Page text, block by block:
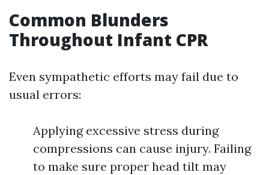
Common Blunders
Throughout Infant CPR
Even sympathetic efforts may fail due to
usual errors:
Applying excessive stress during
compressions can cause injury. Failing
to make sure proper head tilt may